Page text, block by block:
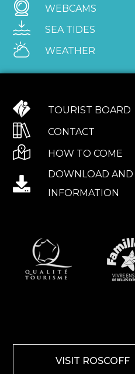
WEBCAMS
SEA TIDES
WEATHER
TOURIST BOARD
CONTACT
HOW TO COME
DOWNLOAD AND
INFORMATION
VISIT ROSCOFF